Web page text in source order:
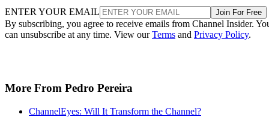
ENTER YOUR EMAIL Join For Free
By subscribing, you agree to receive emails from Channel Insider.
can unsubscribe at any time. View ourTerms and Privacy Policy.
More From Pedro Pereira
ChannelEyes: Will It Transform the Channel?